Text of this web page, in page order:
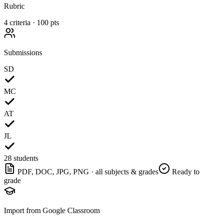
Rubric
4 criteria · 100 pts
Submissions
SD
MC
AT
JL
28 students
PDF, DOC, JPG, PNG · all subjects & grades
Ready to
grade
Import from Google Classroom